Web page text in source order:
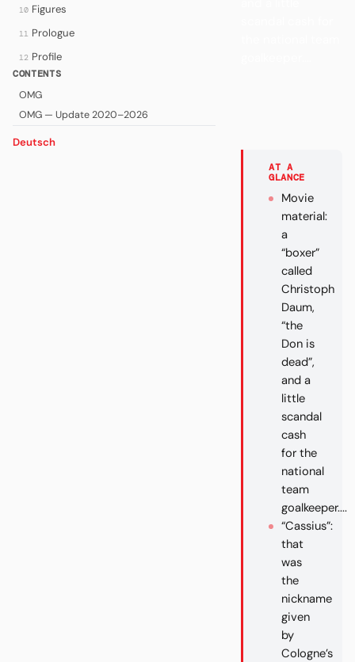
10 Figures
11 Prologue
12 Profile
CONTENTS
OMG
OMG — Update 2020–2026
Deutsch
AT A
GLANCE
Movie
material:
a
“boxer”
called
Christoph
Daum,
“the
Don is
dead”,
and a
little
scandal
cash
for the
national
team
goalkeeper....
“Cassius”:
that
was
the
nickname
given
by
Cologne’s